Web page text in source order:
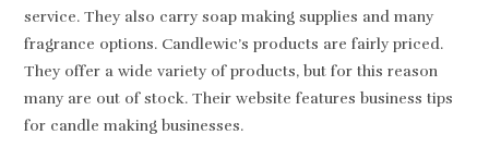
service. They also carry soap making supplies and many
fragrance options. Candlewic’s products are fairly priced.
They offer a wide variety of products, but for this reason
many are out of stock. Their website features business tips
for candle making businesses.